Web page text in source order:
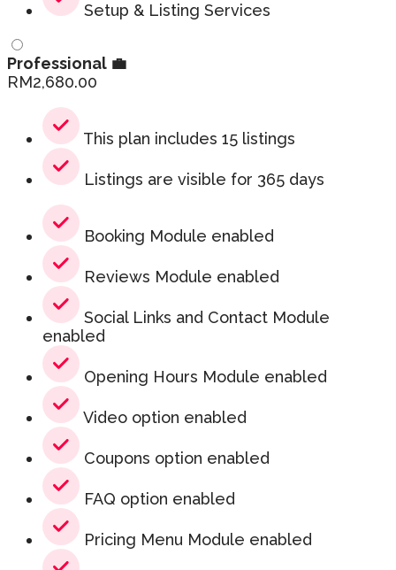
Setup & Listing Services
Professional 💼
RM2,680.00
This plan includes 15 listings
Listings are visible for 365 days
Booking Module enabled
Reviews Module enabled
Social Links and Contact Module
enabled
Opening Hours Module enabled
Video option enabled
Coupons option enabled
FAQ option enabled
Pricing Menu Module enabled